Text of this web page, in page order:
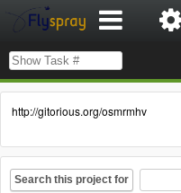
http://gitorious.org/osmrmhv
Search this project for